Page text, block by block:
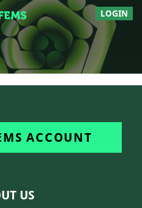
LOGIN
ACCOUNT
US